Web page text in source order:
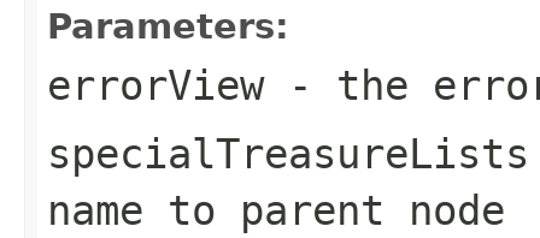
Parameters:
errorView- the
specialTreasureLists
name to parent node